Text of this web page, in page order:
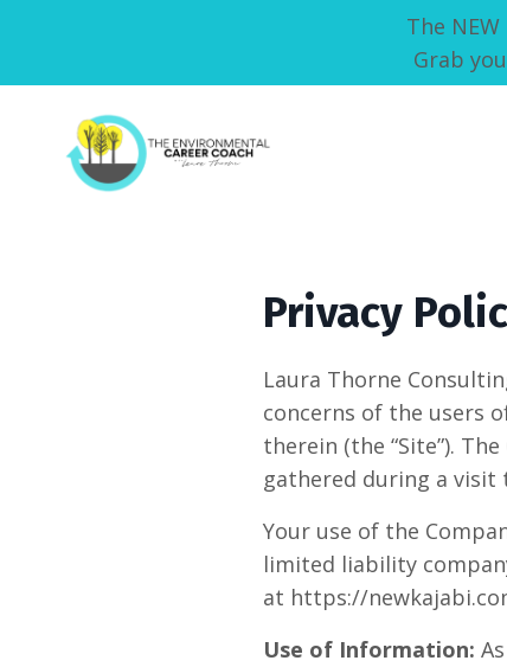
The
Grab
Privacy
Laura Thorne
concerns of the users
therein (the “Site”).
gathered during a visit
Your use of the
limited liability
at https://
Use of Information: